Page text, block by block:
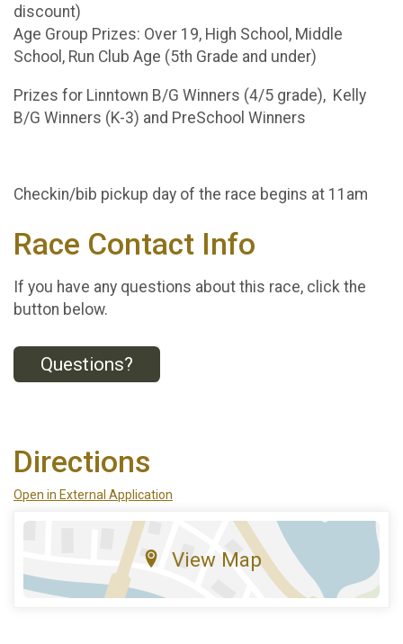
discount)
Age Group Prizes: Over 19, High School, Middle
School, Run Club Age (5th Grade and under)
Prizes for Linntown B/G Winners (4/5 grade), Kelly
B/G Winners (K-3) and PreSchool Winners
Checkin/bib pickup day of the race begins at 11am
Race Contact Info
If you have any questions about this race, click the
button below.
Questions?
Directions
Open in External Application
View Map